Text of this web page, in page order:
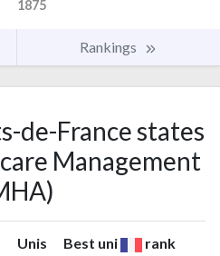
1875
Rankings
de-France states
Management
Unis Best uni rank